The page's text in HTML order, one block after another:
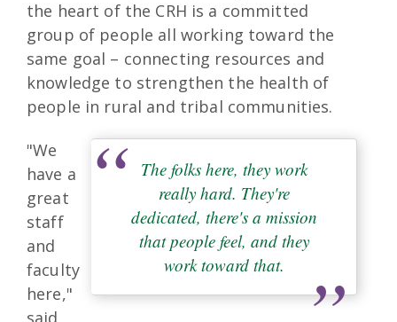
the heart of the CRH is a committed
group of people all working toward the
same goal – connecting resources and
knowledge to strengthen the health of
people in rural and tribal communities.
The folks here, they work
really hard. They're
dedicated, there's a mission
that people feel, and they
work toward that.
"We
have a
great
staff
and
faculty
here,"
said